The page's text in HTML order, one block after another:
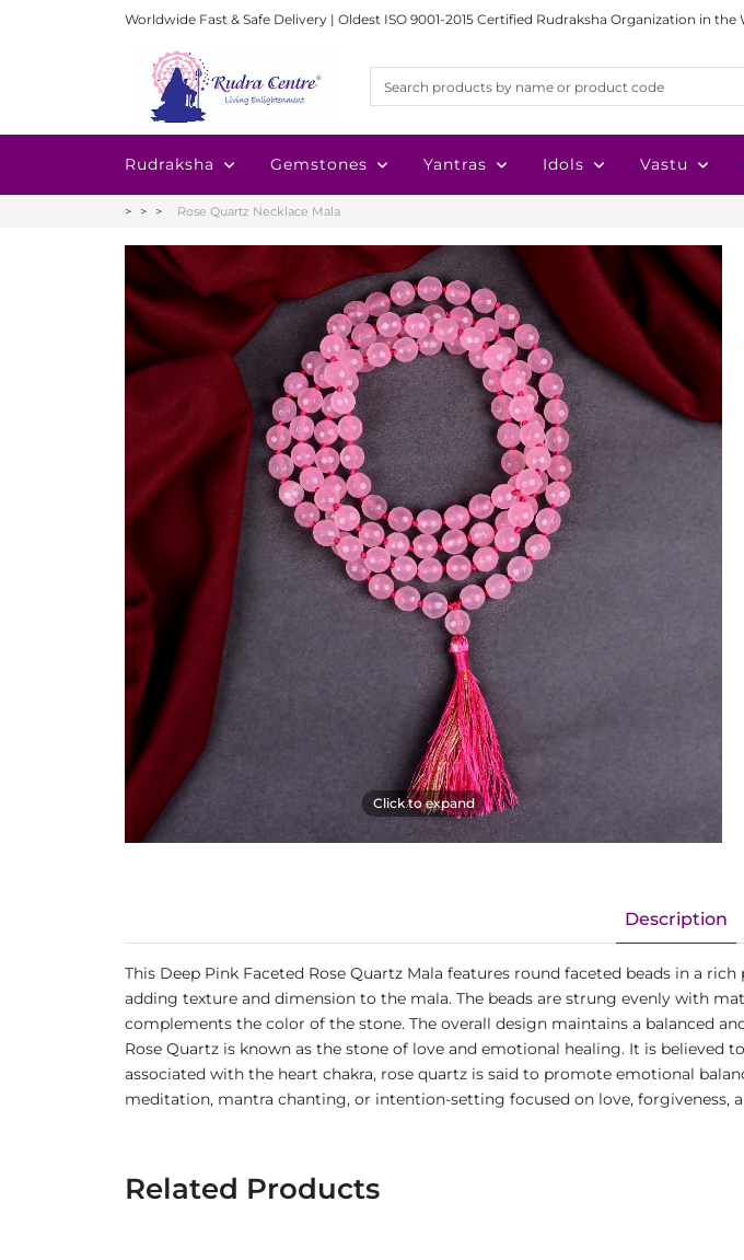
Worldwide Fast & Safe Delivery | Oldest ISO 9001-2015 Certified Rudraksha Organization in the
Rudraksha Gemstones Yantras Idols Vastu
Rose Quartz Necklace Mala
Click to expand
Description
This Deep Pink Faceted Rose Quartz Mala features round faceted beads in a
adding texture and dimension to the mala. The beads are strung evenly with
complements the color of the stone. The overall design maintains a balanced
Rose Quartz is known as the stone of love and emotional healing. It is believed
associated with the heart chakra, rose quartz is said to promote emotional
meditation, mantra chanting, or intention-setting focused on love, forgiveness,
Related Products